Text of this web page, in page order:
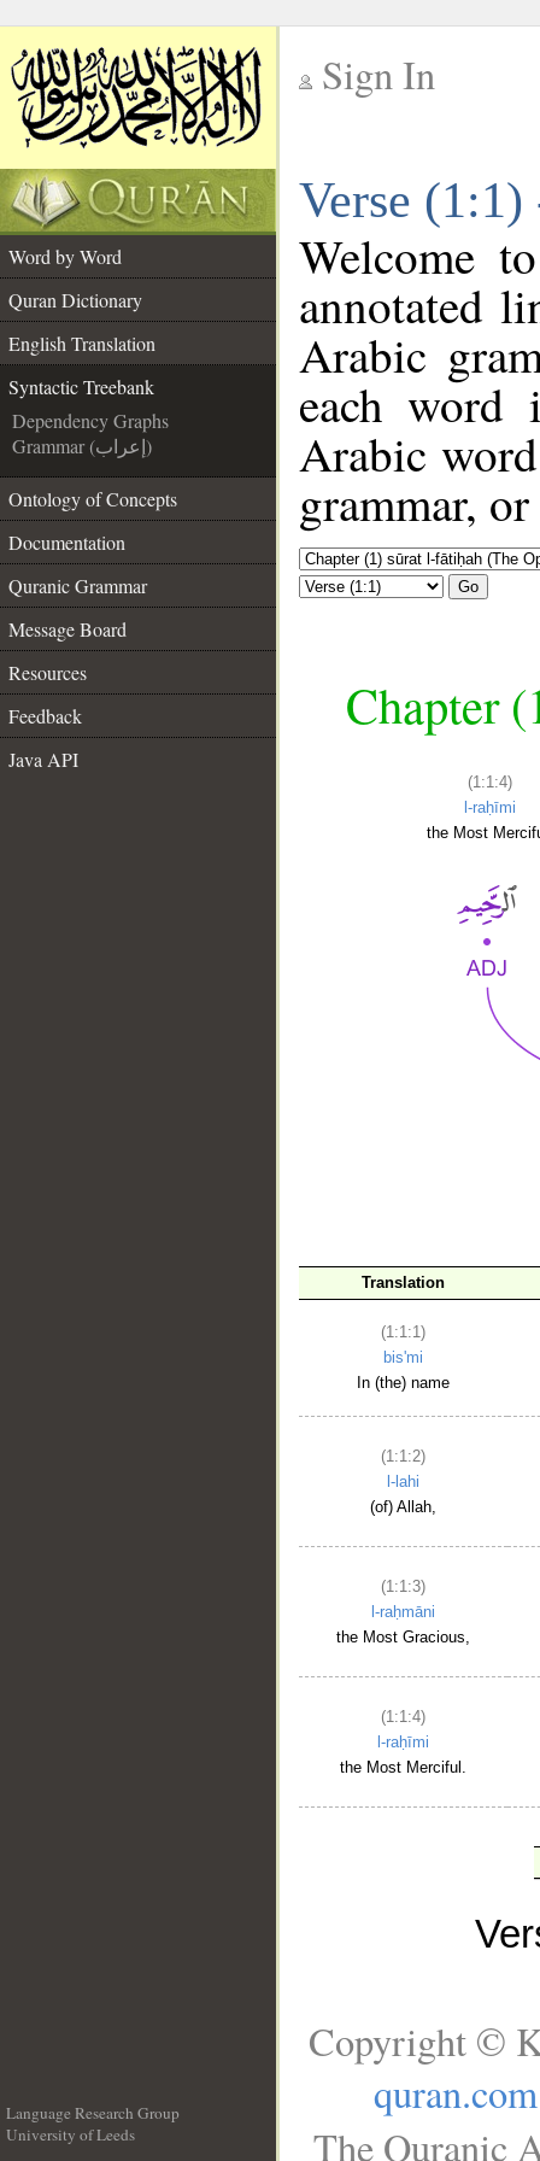
Sign In
Verse
Word by Word
Quran Dictionary
English Translation
Syntactic Treebank
Dependency Graphs
Grammar (إعراب)
Ontology of Concepts
Documentation
Quranic Grammar
Message Board
Resources
Feedback
Java API
Welcome
annotated
Arabic
each
Arabic
grammar,
Go
Chapter
(1:1:4)
l-raḥīmi
the Most
Translation
(1:1:1)
bis'mi
In (the) name
(1:1:2)
l-lahi
(of) Allah,
(1:1:3)
l-raḥmāni
the Most Gracious,
(1:1:4)
l-raḥīmi
the Most Merciful.
Language Research Group
University of Leeds
Copyright ©
quran.com
The Quranic